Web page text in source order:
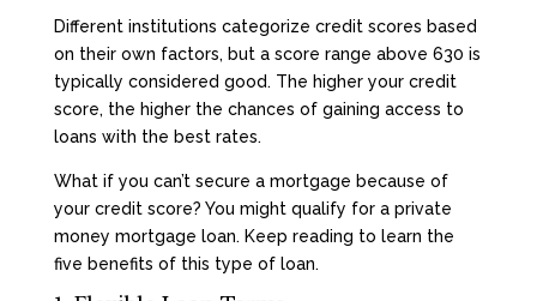
Different institutions categorize credit scores based
on their own factors, but a score range above 630 is
typically considered good. The higher your credit
score, the higher the chances of gaining access to
loans with the best rates.
What if you can’t secure a mortgage because of
your credit score? You might qualify for a private
money mortgage loan. Keep reading to learn the
five benefits of this type of loan.